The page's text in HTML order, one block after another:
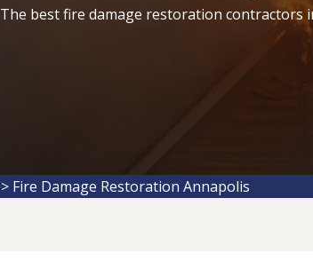
The best fire damage restoration contractors
> Fire Damage Restoration Annapolis